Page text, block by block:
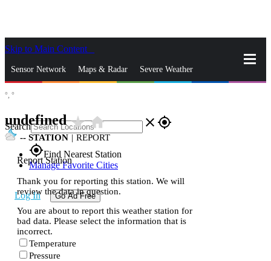
Skip to Main Content
Sensor Network Maps & Radar Severe Weather
Search close gps_fixed
gps_fixedFind Nearest Station
Manage Favorite Cities
Log In Go Ad Free
°, °
undefinedstar_ratehome
-- STATION | REPORT
Report Station
Thank you for reporting this station. We will
review the data in question.
You are about to report this weather station for
bad data. Please select the information that is
incorrect.
Temperature
Pressure